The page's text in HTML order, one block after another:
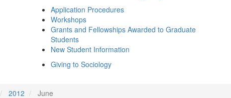
Application Procedures
Workshops
Grants and Fellowships Awarded to Graduate
Students
New Student Information
Giving to Sociology
2012 June